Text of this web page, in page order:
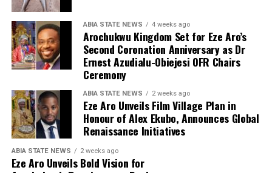
ABIA STATE NEWS 4 weeks ago
Arochukwu Kingdom Set for Eze Aro’s
Second Coronation Anniversary as Dr
Ernest Azudialu-Obiejesi OFR Chairs
Ceremony
ABIA STATE NEWS 2 weeks ago
Eze Aro Unveils Film Village Plan in
Honour of Alex Ekubo, Announces Global
Renaissance Initiatives
ABIA STATE NEWS 2 weeks ago
Eze Aro Unveils Bold Vision for